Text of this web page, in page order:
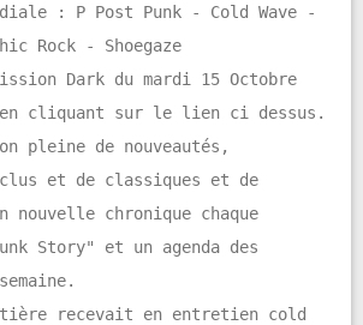
: P Post Punk - Cold Wave -
Rock - Shoegaze
Dark du mardi 15 Octobre
en cliquant sur le lien ci dessus.
pleine de nouveautés,
et de classiques et de
nouvelle chronique chaque
Story" et un agenda des
recevait en entretien cold